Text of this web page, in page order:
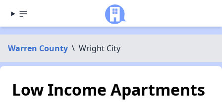
Warren County \ Wright City
Low Income Apartments